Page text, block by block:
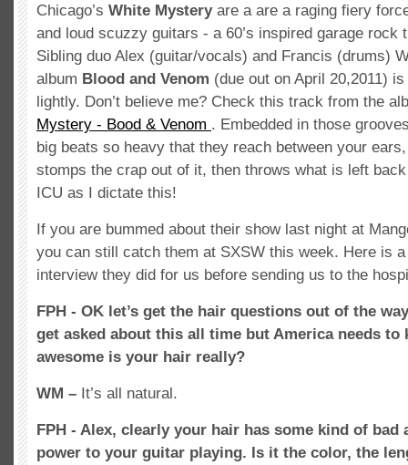
Chicago’s White Mysteryare a are a raging fiery
and loud scuzzy guitars - a 60’s inspired garage rock
Sibling duo Alex (guitar/vocals) and Francis (drums)
album Blood and Venom (due out on April 20,2011)
lightly. Don’t believe me? Check this track from the
Mystery - Bood & Venom . Embedded in those
big beats so heavy that they reach between your
stomps the crap out of it, then throws what is left
ICU as I dictate this!
If you are bummed about their show last night at
you can still catch them at SXSW this week. Here is
interview they did for us before sending us to the
FPH - OK let’s get the hair questions out of the
get asked about this all time but America needs to
awesome is your hair really?
WM – It’s all natural.
FPH - Alex, clearly your hair has some kind of bad
power to your guitar playing. Is it the color, the